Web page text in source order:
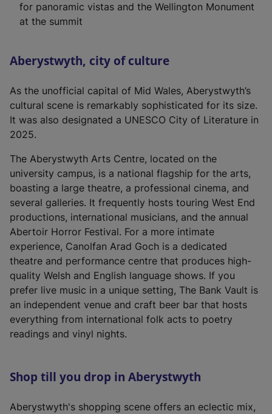
for panoramic vistas and the Wellington Monument
at the summit
Aberystwyth, city of culture
As the unofficial capital of Mid Wales, Aberystwyth’s
cultural scene is remarkably sophisticated for its size.
It was also designated a UNESCO City of Literature in
2025.
The Aberystwyth Arts Centre, located on the
university campus, is a national flagship for the arts,
boasting a large theatre, a professional cinema, and
several galleries. It frequently hosts touring West End
productions, international musicians, and the annual
Abertoir Horror Festival. For a more intimate
experience, Canolfan Arad Goch is a dedicated
theatre and performance centre that produces high-
quality Welsh and English language shows. If you
prefer live music in a unique setting, The Bank Vault is
an independent venue and craft beer bar that hosts
everything from international folk acts to poetry
readings and vinyl nights.
Shop till you drop in Aberystwyth
Aberystwyth's shopping scene offers an eclectic mix,